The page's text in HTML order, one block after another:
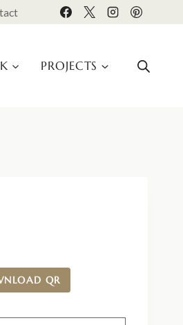
PROJECTS
QR